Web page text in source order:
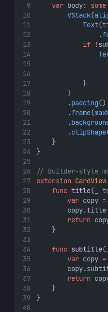
var body: some
VStack(
Text
                .
if
!
            }
        }
        .
padding()
        .
frame(
        .
        .
clipShape
    }
}
// Builder-style
extension CardView
func title(
var copy =
        copy.title
return
    }
func subtitle(
var copy =
return
    }
}